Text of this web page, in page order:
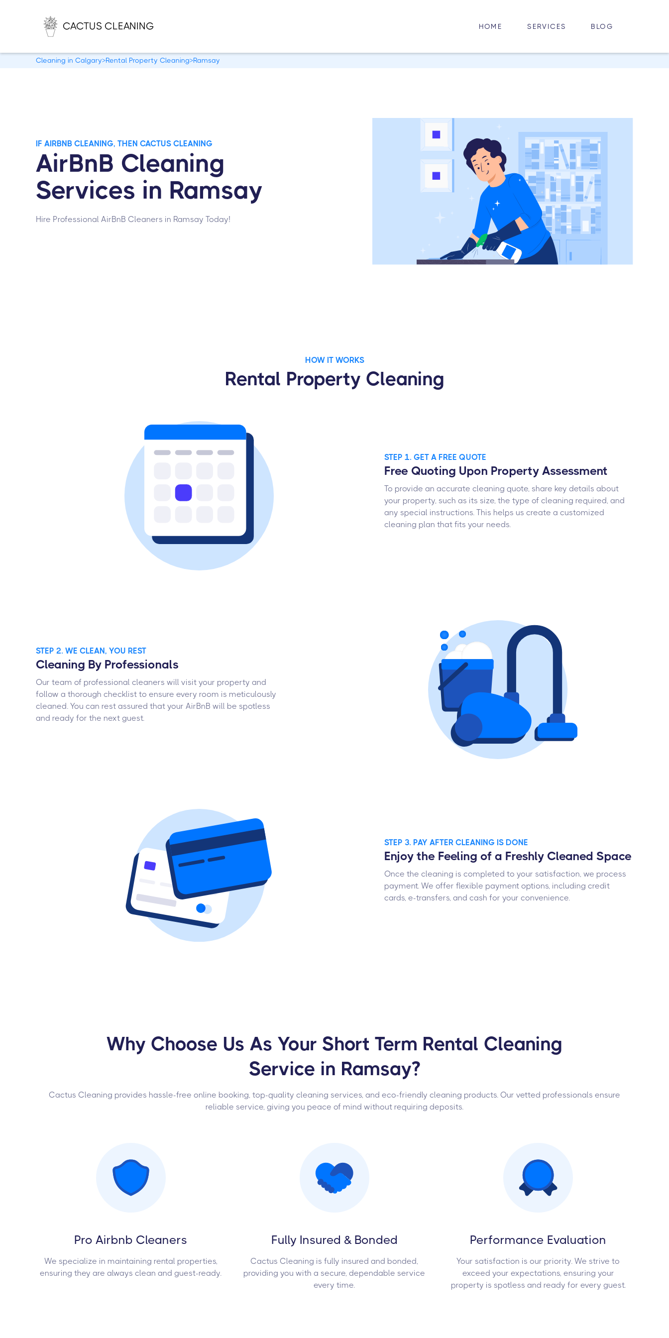
CACTUS CLEANING HOME SERVICES BLOG
Cleaning in Calgary>Rental Property Cleaning>Ramsay
IF AIRBNB CLEANING, THEN CACTUS CLEANING
AirBnB Cleaning
Services in Ramsay
Hire Professional AirBnB Cleaners in Ramsay Today!
HOW IT WORKS
Rental Property Cleaning
STEP 1. GET A FREE QUOTE
Free Quoting Upon Property Assessment
To provide an accurate cleaning quote, share key details about
your property, such as its size, the type of cleaning required, and
any special instructions. This helps us create a customized
cleaning plan that fits your needs.
STEP 2. WE CLEAN, YOU REST
Cleaning By Professionals
Our team of professional cleaners will visit your property and
follow a thorough checklist to ensure every room is meticulously
cleaned. You can rest assured that your AirBnB will be spotless
and ready for the next guest.
STEP 3. PAY AFTER CLEANING IS DONE
Enjoy the Feeling of a Freshly Cleaned Space
Once the cleaning is completed to your satisfaction, we process
payment. We offer flexible payment options, including credit
cards, e-transfers, and cash for your convenience.
Why Choose Us As Your Short Term Rental Cleaning
Service in Ramsay?
Cactus Cleaning provides hassle-free online booking, top-quality cleaning services, and eco-friendly cleaning products. Our vetted professionals ensure
reliable service, giving you peace of mind without requiring deposits.
Pro Airbnb Cleaners
We specialize in maintaining rental properties,
ensuring they are always clean and guest-ready.
Fully Insured & Bonded
Cactus Cleaning is fully insured and bonded,
providing you with a secure, dependable service
every time.
Performance Evaluation
Your satisfaction is our priority. We strive to
exceed your expectations, ensuring your
property is spotless and ready for every guest.